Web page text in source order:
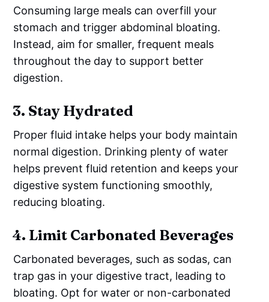
Consuming large meals can overfill your
stomach and trigger abdominal bloating.
Instead, aim for smaller, frequent meals
throughout the day to support better
digestion.
3. Stay Hydrated
Proper fluid intake helps your body maintain
normal digestion. Drinking plenty of water
helps prevent fluid retention and keeps your
digestive system functioning smoothly,
reducing bloating.
4. Limit Carbonated Beverages
Carbonated beverages, such as sodas, can
trap gas in your digestive tract, leading to
bloating. Opt for water or non-carbonated